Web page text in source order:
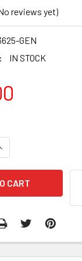
reviews yet)
GEN
IN STOCK
QUANTITY: